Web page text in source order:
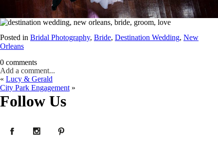
Posted in Bridal Photography, Bride, Destination Wedding, New
Orleans
0 comments
Add a comment...
Your email isnever published or shared. Required fields are marked *
« Lucy & Gerald
City Park Engagement »
Follow Us